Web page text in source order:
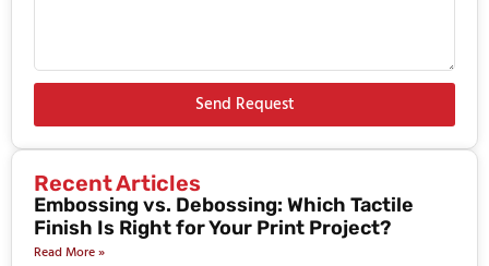
Send Request
Recent Articles
Embossing vs. Debossing: Which Tactile
Finish Is Right for Your Print Project?
Read More »